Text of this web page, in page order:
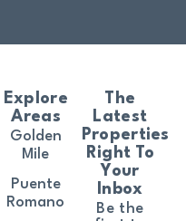
The
Latest
Properties
Right To
Your
Inbox
Be the
Explore
Areas
Golden
Mile
Puente
Romano